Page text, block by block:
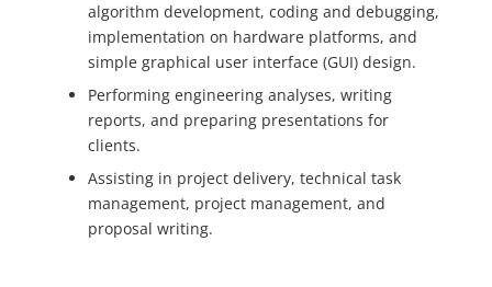
algorithm development, coding and debugging,
implementation on hardware platforms, and
simple graphical user interface (GUI) design.
Performing engineering analyses, writing
reports, and preparing presentations for
clients.
Assisting in project delivery, technical task
management, project management, and
proposal writing.